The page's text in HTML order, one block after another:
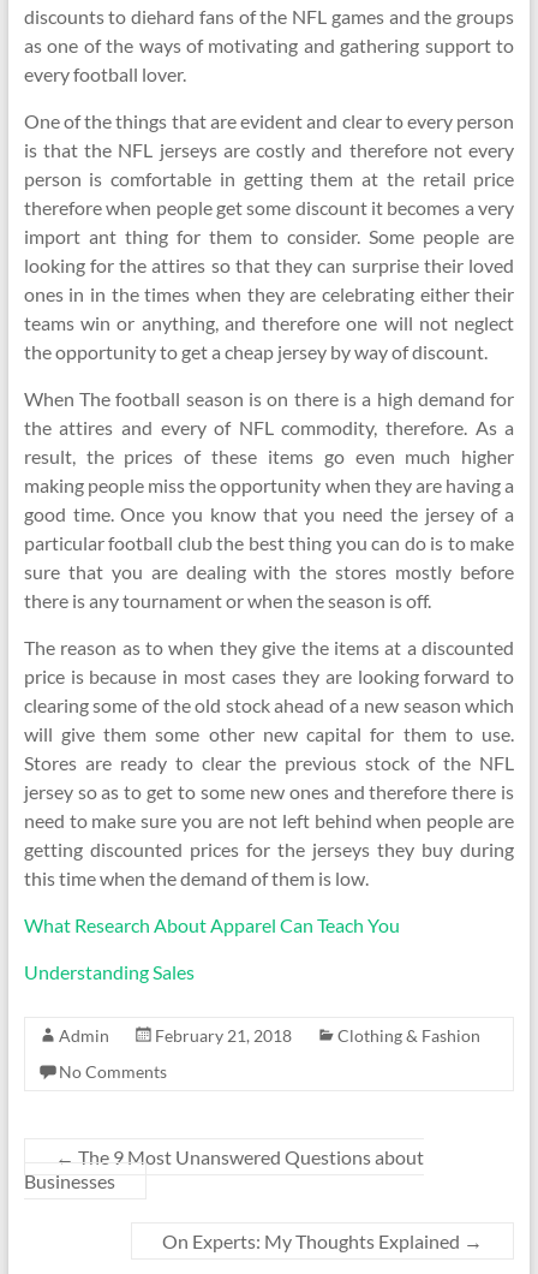
discounts to diehard fans of the NFL games and the groups
as one of the ways of motivating and gathering support to
every football lover.
One of the things that are evident and clear to every person
is that the NFL jerseys are costly and therefore not every
person is comfortable in getting them at the retail price
therefore when people get some discount it becomes a very
import ant thing for them to consider. Some people are
looking for the attires so that they can surprise their loved
ones in in the times when they are celebrating either their
teams win or anything, and therefore one will not neglect
the opportunity to get a cheap jersey by way of discount.
When The football season is on there is a high demand for
the attires and every of NFL commodity, therefore. As a
result, the prices of these items go even much higher
making people miss the opportunity when they are having a
good time. Once you know that you need the jersey of a
particular football club the best thing you can do is to make
sure that you are dealing with the stores mostly before
there is any tournament or when the season is off.
The reason as to when they give the items at a discounted
price is because in most cases they are looking forward to
clearing some of the old stock ahead of a new season which
will give them some other new capital for them to use.
Stores are ready to clear the previous stock of the NFL
jersey so as to get to some new ones and therefore there is
need to make sure you are not left behind when people are
getting discounted prices for the jerseys they buy during
this time when the demand of them is low.
What Research About Apparel Can Teach You
Understanding Sales
Admin February 21, 2018
Clothing & Fashion
No Comments
← The 9 Most Unanswered Questions about
Businesses
On Experts: My Thoughts Explained →